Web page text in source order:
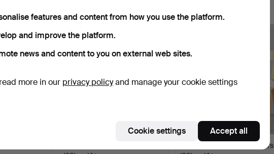
match your search
+
ALVAR AALTO. Artek, 3 chairs
features and content from how you use the platform.
and improve the platform.
news and content to you on external web sites.
more in our privacy policyand manage your cookie settings
Cookie settings Accept all